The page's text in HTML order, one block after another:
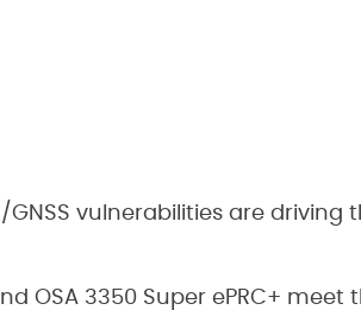
GNSS vulnerabilities are driving
OSA 3350 Super ePRC+